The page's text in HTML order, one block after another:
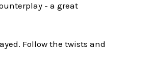
- a great
Follow the twists and